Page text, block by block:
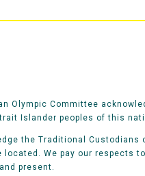
Olympic Committee
Islander peoples of this
the Traditional Custodians
located. We pay our respects
present.